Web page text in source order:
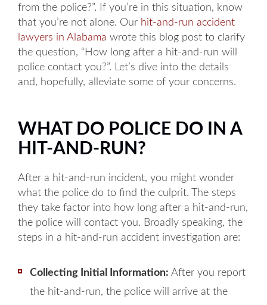
from the police?”. If you’re in this situation, know
that you’re not alone. Our hit-and-run accident
lawyers in Alabama wrote this blog post to clarify
the question, “How long after a hit-and-run will
police contact you?”. Let’s dive into the details
and, hopefully, alleviate some of your concerns.
WHAT DO POLICE DO IN A
HIT-AND-RUN?
After a hit-and-run incident, you might wonder
what the police do to find the culprit. The steps
they take factor into how long after a hit-and-run,
the police will contact you. Broadly speaking, the
steps in a hit-and-run accident investigation are:
Collecting Initial Information: After you report
the hit-and-run, the police will arrive at the